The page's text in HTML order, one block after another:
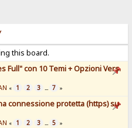
this board.
Full" con 10 Temi + Opzioni Vers.
« 1 2 3 ... 7 »
connessione protetta (https) su
« 1 2 3 ... 5 »